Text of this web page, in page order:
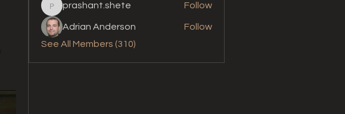
prashant.shete
prashant.shete Follow
Adrian Anderson
Follow
See All Members (310)